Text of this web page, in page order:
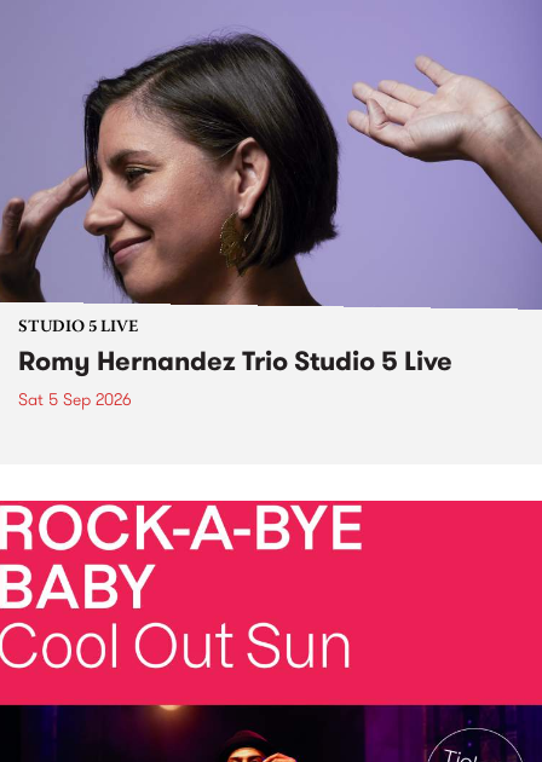
STUDIO 5 LIVE
Romy Hernandez Trio Studio 5 Live
Sat 5 Sep 2026